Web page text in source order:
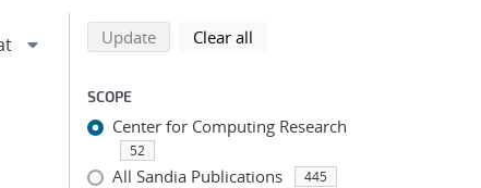
Refine search results
Back to top of search results
Updatesearch using selected filters
Clear all
SCOPE
Center for Computing Research
52
All Sandia Publications 445